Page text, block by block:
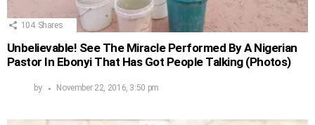
104 Shares
Unbelievable! See The Miracle Performed By A Nigerian
Pastor In Ebonyi That Has Got People Talking (Photos)
by November 22, 2016, 3:50 pm